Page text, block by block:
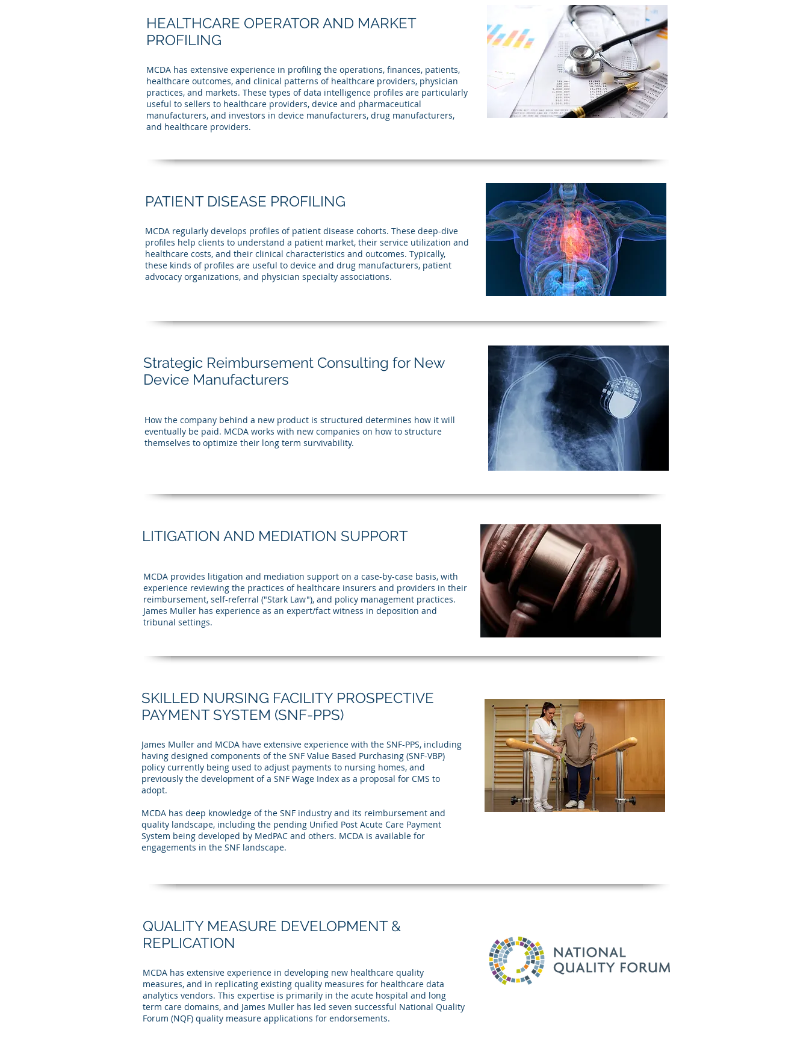
HEALTHCARE OPERATOR AND MARKET
PROFILING
MCDA has extensive experience in profiling the operations, finances, patients,
healthcare outcomes, and clinical patterns of healthcare providers, physician
practices, and markets. These types of data intelligence profiles are particularly
useful to sellers to healthcare providers, device and pharmaceutical
manufacturers, and investors in device manufacturers, drug manufacturers,
and healthcare providers.
PATIENT DISEASE PROFILING
MCDA regularly develops profiles of patient disease cohorts. These deep-dive
profiles help clients to understand a patient market, their service utilization and
healthcare costs, and their clinical characteristics and outcomes. Typically,
these kinds of profiles are useful to device and drug manufacturers, patient
advocacy organizations, and physician specialty associations.
Strategic Reimbursement Consulting for New
Device Manufacturers
How the company behind a new product is structured determines how it will
eventually be paid. MCDA works with new companies on how to structure
themselves to optimize their long term survivability.
LITIGATION AND MEDIATION SUPPORT
MCDA provides litigation and mediation support on a case-by-case basis, with
experience reviewing the practices of healthcare insurers and providers in their
reimbursement, self-referral ("Stark Law"), and policy management practices.
James Muller has experience as an expert/fact witness in deposition and
tribunal settings.
SKILLED NURSING FACILITY PROSPECTIVE
PAYMENT SYSTEM (SNF-PPS)
James Muller and MCDA have extensive experience with the SNF-PPS, including
having designed components of the SNF Value Based Purchasing (SNF-VBP)
policy currently being used to adjust payments to nursing homes, and
previously the development of a SNF Wage Index as a proposal for CMS to
adopt.
MCDA has deep knowledge of the SNF industry and its reimbursement and
quality landscape, including the pending Unified Post Acute Care Payment
System being developed by MedPAC and others. MCDA is available for
engagements in the SNF landscape.
QUALITY MEASURE DEVELOPMENT &
REPLICATION
MCDA has extensive experience in developing new healthcare quality
measures, and in replicating existing quality measures for healthcare data
analytics vendors. This expertise is primarily in the acute hospital and long
term care domains, and James Muller has led seven successful National Quality
Forum (NQF) quality measure applications for endorsements.